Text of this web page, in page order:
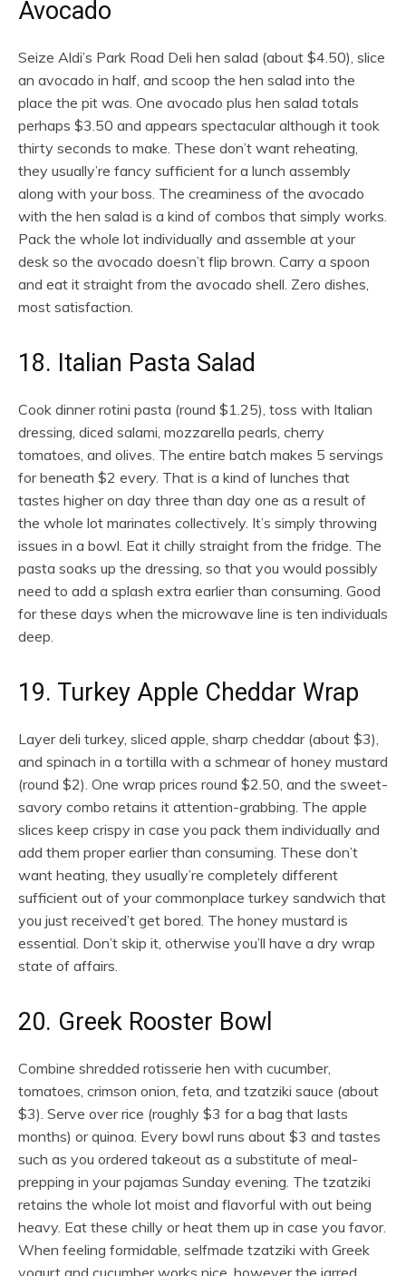
Avocado
Seize Aldi’s Park Road Deli hen salad (about $4.50), slice
an avocado in half, and scoop the hen salad into the
place the pit was. One avocado plus hen salad totals
perhaps $3.50 and appears spectacular although it took
thirty seconds to make. These don’t want reheating,
they usually’re fancy sufficient for a lunch assembly
along with your boss. The creaminess of the avocado
with the hen salad is a kind of combos that simply works.
Pack the whole lot individually and assemble at your
desk so the avocado doesn’t flip brown. Carry a spoon
and eat it straight from the avocado shell. Zero dishes,
most satisfaction.
18. Italian Pasta Salad
Cook dinner rotini pasta (round $1.25), toss with Italian
dressing, diced salami, mozzarella pearls, cherry
tomatoes, and olives. The entire batch makes 5 servings
for beneath $2 every. That is a kind of lunches that
tastes higher on day three than day one as a result of
the whole lot marinates collectively. It’s simply throwing
issues in a bowl. Eat it chilly straight from the fridge. The
pasta soaks up the dressing, so that you would possibly
need to add a splash extra earlier than consuming. Good
for these days when the microwave line is ten individuals
deep.
19. Turkey Apple Cheddar Wrap
Layer deli turkey, sliced apple, sharp cheddar (about $3),
and spinach in a tortilla with a schmear of honey mustard
(round $2). One wrap prices round $2.50, and the sweet-
savory combo retains it attention-grabbing. The apple
slices keep crispy in case you pack them individually and
add them proper earlier than consuming. These don’t
want heating, they usually’re completely different
sufficient out of your commonplace turkey sandwich that
you just received’t get bored. The honey mustard is
essential. Don’t skip it, otherwise you’ll have a dry wrap
state of affairs.
20. Greek Rooster Bowl
Combine shredded rotisserie hen with cucumber,
tomatoes, crimson onion, feta, and tzatziki sauce (about
$3). Serve over rice (roughly $3 for a bag that lasts
months) or quinoa. Every bowl runs about $3 and tastes
such as you ordered takeout as a substitute of meal-
prepping in your pajamas Sunday evening. The tzatziki
retains the whole lot moist and flavorful with out being
heavy. Eat these chilly or heat them up in case you favor.
When feeling formidable, selfmade tzatziki with Greek
yogurt and cucumber works nice, however the jarred